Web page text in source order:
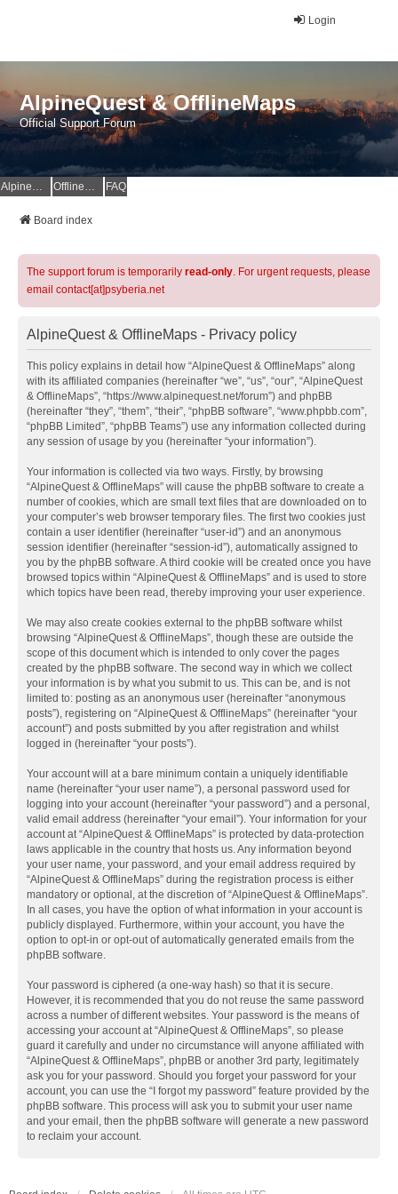
Login
AlpineQuest & OfflineMaps
Official Support Forum
AlpineQuest Website OfflineMaps Website FAQ
Board index
The support forum is temporarily read-only. For urgent requests, please
email contact[at]psyberia.net
AlpineQuest & OfflineMaps - Privacy policy
This policy explains in detail how “AlpineQuest & OfflineMaps” along
with its affiliated companies (hereinafter “we”, “us”, “our”, “AlpineQuest
& OfflineMaps”, “https://www.alpinequest.net/forum”) and phpBB
(hereinafter “they”, “them”, “their”, “phpBB software”, “www.phpbb.com”,
“phpBB Limited”, “phpBB Teams”) use any information collected during
any session of usage by you (hereinafter “your information”).
Your information is collected via two ways. Firstly, by browsing
“AlpineQuest & OfflineMaps” will cause the phpBB software to create a
number of cookies, which are small text files that are downloaded on to
your computer’s web browser temporary files. The first two cookies just
contain a user identifier (hereinafter “user-id”) and an anonymous
session identifier (hereinafter “session-id”), automatically assigned to
you by the phpBB software. A third cookie will be created once you have
browsed topics within “AlpineQuest & OfflineMaps” and is used to store
which topics have been read, thereby improving your user experience.
We may also create cookies external to the phpBB software whilst
browsing “AlpineQuest & OfflineMaps”, though these are outside the
scope of this document which is intended to only cover the pages
created by the phpBB software. The second way in which we collect
your information is by what you submit to us. This can be, and is not
limited to: posting as an anonymous user (hereinafter “anonymous
posts”), registering on “AlpineQuest & OfflineMaps” (hereinafter “your
account”) and posts submitted by you after registration and whilst
logged in (hereinafter “your posts”).
Your account will at a bare minimum contain a uniquely identifiable
name (hereinafter “your user name”), a personal password used for
logging into your account (hereinafter “your password”) and a personal,
valid email address (hereinafter “your email”). Your information for your
account at “AlpineQuest & OfflineMaps” is protected by data-protection
laws applicable in the country that hosts us. Any information beyond
your user name, your password, and your email address required by
“AlpineQuest & OfflineMaps” during the registration process is either
mandatory or optional, at the discretion of “AlpineQuest & OfflineMaps”.
In all cases, you have the option of what information in your account is
publicly displayed. Furthermore, within your account, you have the
option to opt-in or opt-out of automatically generated emails from the
phpBB software.
Your password is ciphered (a one-way hash) so that it is secure.
However, it is recommended that you do not reuse the same password
across a number of different websites. Your password is the means of
accessing your account at “AlpineQuest & OfflineMaps”, so please
guard it carefully and under no circumstance will anyone affiliated with
“AlpineQuest & OfflineMaps”, phpBB or another 3rd party, legitimately
ask you for your password. Should you forget your password for your
account, you can use the “I forgot my password” feature provided by the
phpBB software. This process will ask you to submit your user name
and your email, then the phpBB software will generate a new password
to reclaim your account.